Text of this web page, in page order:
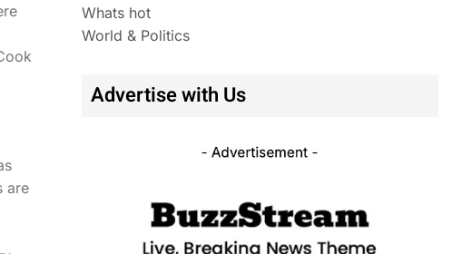
are
Whats hot
World & Politics
Advertise with Us